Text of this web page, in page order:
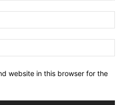
website in this browser for the